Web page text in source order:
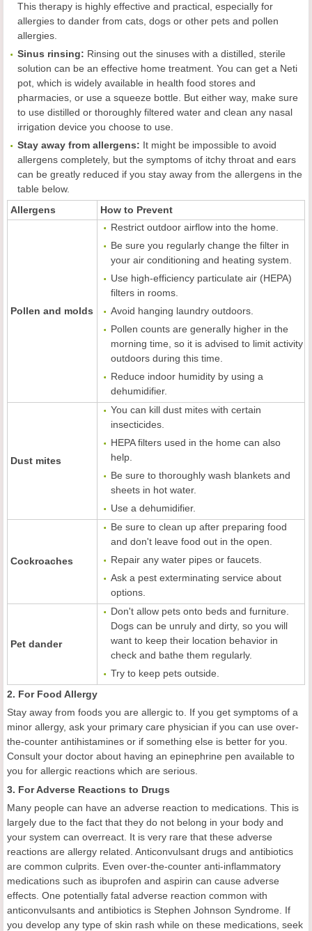
This therapy is highly effective and practical, especially for
allergies to dander from cats, dogs or other pets and pollen
allergies.
Sinus rinsing: Rinsing out the sinuses with a distilled, sterile
solution can be an effective home treatment. You can get a Neti
pot, which is widely available in health food stores and
pharmacies, or use a squeeze bottle. But either way, make sure
to use distilled or thoroughly filtered water and clean any nasal
irrigation device you choose to use.
Stay away from allergens: It might be impossible to avoid
allergens completely, but the symptoms of itchy throat and ears
can be greatly reduced if you stay away from the allergens in the
table below.
Allergens
How to Prevent
Pollen and molds
Restrict outdoor airflow into the home.
Be sure you regularly change the filter in
your air conditioning and heating system.
Use high-efficiency particulate air (HEPA)
filters in rooms.
Avoid hanging laundry outdoors.
Pollen counts are generally higher in the
morning time, so it is advised to limit activity
outdoors during this time.
Reduce indoor humidity by using a
dehumidifier.
Dust mites
You can kill dust mites with certain
insecticides.
HEPA filters used in the home can also
help.
Be sure to thoroughly wash blankets and
sheets in hot water.
Use a dehumidifier.
Cockroaches
Be sure to clean up after preparing food
and don't leave food out in the open.
Repair any water pipes or faucets.
Ask a pest exterminating service about
options.
Pet dander
Don't allow pets onto beds and furniture.
Dogs can be unruly and dirty, so you will
want to keep their location behavior in
check and bathe them regularly.
Try to keep pets outside.
2. For Food Allergy
Stay away from foods you are allergic to. If you get symptoms of a
minor allergy, ask your primary care physician if you can use over-
the-counter antihistamines or if something else is better for you.
Consult your doctor about having an epinephrine pen available to
you for allergic reactions which are serious.
3. For Adverse Reactions to Drugs
Many people can have an adverse reaction to medications. This is
largely due to the fact that they do not belong in your body and
your system can overreact. It is very rare that these adverse
reactions are allergy related. Anticonvulsant drugs and antibiotics
are common culprits. Even over-the-counter anti-inflammatory
medications such as ibuprofen and aspirin can cause adverse
effects. One potentially fatal adverse reaction common with
anticonvulsants and antibiotics is Stephen Johnson Syndrome. If
you develop any type of skin rash while on these medications, seek